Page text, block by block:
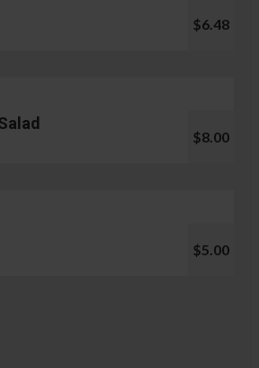
$6.48
$8.00
$5.00